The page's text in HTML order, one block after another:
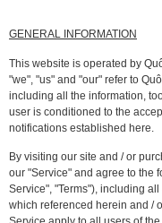
GENERAL INFORMATION
This website is operated by
"we", "us" and "our" refer to
including all the information,
user is conditioned to the
notifications established here.
By visiting our site and / or
our "Service" and agree to the
Service", "Terms"), including
which referenced herein and /